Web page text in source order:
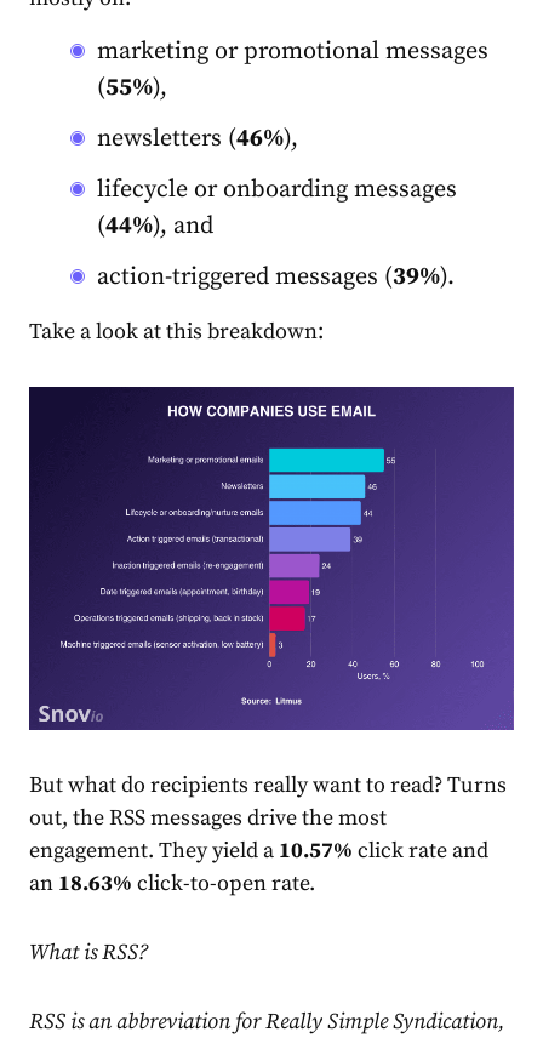
marketing or promotional messages
(55%),
newsletters (46%),
lifecycle or onboarding messages
(44%), and
action-triggered messages (39%).
Take a look at this breakdown:
But what do recipients really want to read? Turns
out, the RSS messages drive the most
engagement. They yield a 10.57% clickrate and
an 18.63% click-to-openrate.
What is RSS?
RSS is an abbreviation for Really Simple Syndication,